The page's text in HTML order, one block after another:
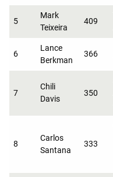
5
Mark
Teixeira
409
6
Lance
Berkman
366
7
Chili
Davis
350
8
Carlos
Santana
333